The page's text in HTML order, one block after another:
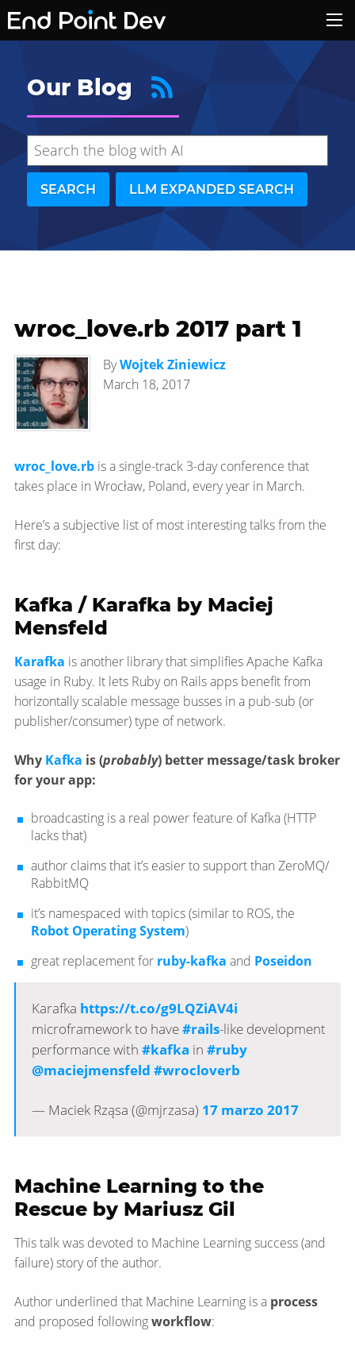
Our Blog
SEARCH LLM EXPANDED SEARCH
Hide search results
wroc_love.rb 2017 part 1
ByWojtek Ziniewicz
March 18, 2017
wroc_love.rb is a single-track 3-day conference that
takes place in Wrocław, Poland, every year in March.
Here’s a subjective list of most interesting talks from the
first day:
Kafka / Karafka by Maciej
Mensfeld
Karafka is another library that simplifies Apache Kafka
usage in Ruby. It lets Ruby on Rails apps benefit from
horizontally scalable message busses in a pub-sub (or
publisher/​consumer) type of network.
Why Kafka is (probably) better message/​task broker
for your app:
broadcasting is a real power feature of Kafka (HTTP
lacks that)
author claims that it’s easier to support than ZeroMQ/​
RabbitMQ
it’s namespaced with topics (similar to ROS, the
Robot Operating System)
great replacement for ruby-kafka and Poseidon
Karafka https://t.co/g9LQZiAV4i
microframework to have#rails-like development
performance with #kafka in #ruby
@maciejmensfeld #wrocloverb
— Maciek Rząsa (@mjrzasa) 17 marzo 2017
Machine Learning to the
Rescue by Mariusz Gil
This talk was devoted to Machine Learning success (and
failure) story of the author.
Author underlined that Machine Learning is a process
and proposed followingworkflow: